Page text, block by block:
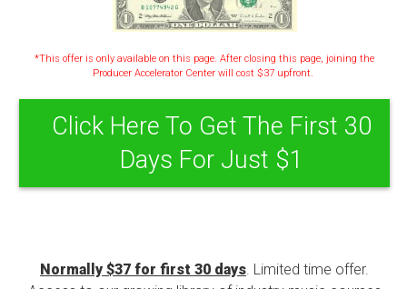
*This offer is only available on this page. After closing this page, joining the
Producer Accelerator Center will cost $37 upfront.
Click Here To Get The First 30
Days For Just $1
Normally $37 for first 30 days. Limited time offer.